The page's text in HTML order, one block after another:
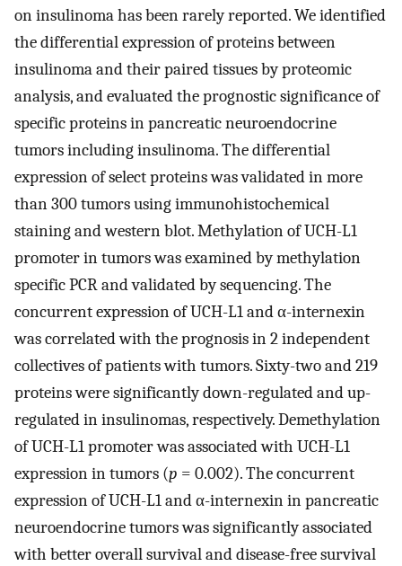
on insulinoma has been rarely reported. We identified
the differential expression of proteins between
insulinoma and their paired tissues by proteomic
analysis, and evaluated the prognostic significance of
specific proteins in pancreatic neuroendocrine
tumors including insulinoma. The differential
expression of select proteins was validated in more
than 300 tumors using immunohistochemical
staining and western blot. Methylation of UCH-L1
promoter in tumors was examined by methylation
specific PCR and validated by sequencing. The
concurrent expression of UCH-L1 and α-internexin
was correlated with the prognosis in 2 independent
collectives of patients with tumors. Sixty-two and 219
proteins were significantly down-regulated and up-
regulated in insulinomas, respectively. Demethylation
of UCH-L1 promoter was associated with UCH-L1
expression in tumors (p = 0.002). The concurrent
expression of UCH-L1 and α-internexin in pancreatic
neuroendocrine tumors was significantly associated
with better overall survival and disease-free survival